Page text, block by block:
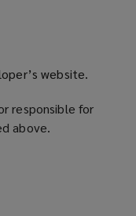
website.
responsible for
above.